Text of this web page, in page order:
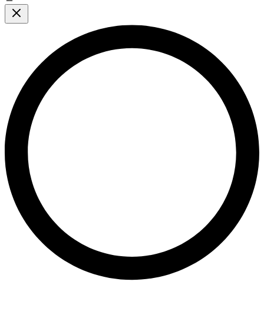
Close modal